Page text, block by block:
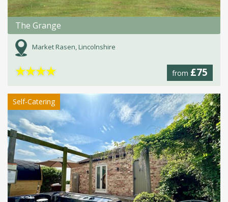
The Grange
Market Rasen, Lincolnshire
from £75
★★★★
Self-Catering